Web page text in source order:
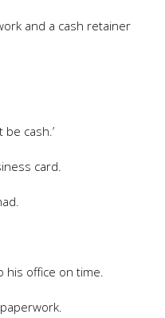
and a cash retainer
cash.’
card.
his office on time.